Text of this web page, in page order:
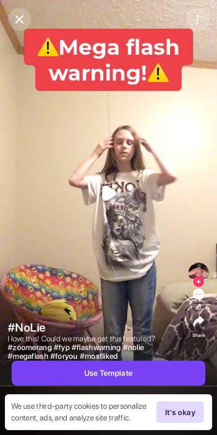
Purchase Coins Balance:
Purchase Coins
We use third-party cookies to personalize
content, ads, and analyze site traffic.
It's okay
#NoLie
I love this! Could we maybe get this featured?
#zoomerang #fyp #flashwarning #nolie
#megaflash #foryou #mostliked
97
Share
Use Template